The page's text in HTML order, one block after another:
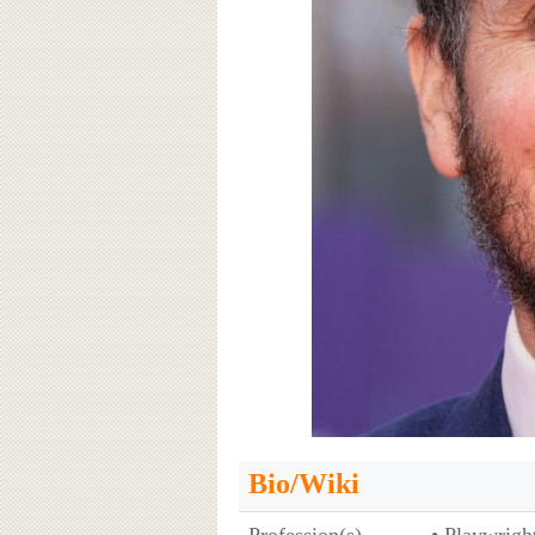
Bio/Wiki